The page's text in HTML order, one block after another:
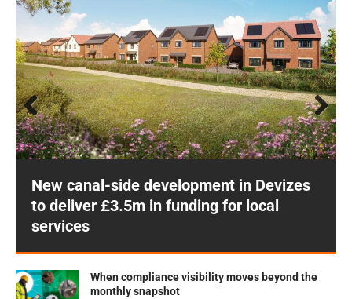
New canal-side development in Devizes
to deliver £3.5m in funding for local
services
Prev
ious
Next
When compliance visibility moves beyond the
monthly snapshot